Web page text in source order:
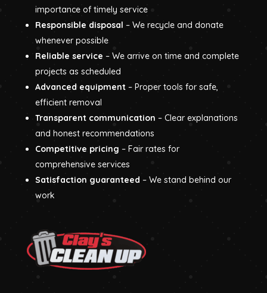
importance of timely service
Responsible disposal – We recycle and donate
whenever possible
Reliable service – We arrive on time and complete
projects as scheduled
Advanced equipment – Proper tools for safe,
efficient removal
Transparent communication – Clear explanations
and honest recommendations
Competitive pricing – Fair rates for
comprehensive services
Satisfaction guaranteed – We stand behind our
work